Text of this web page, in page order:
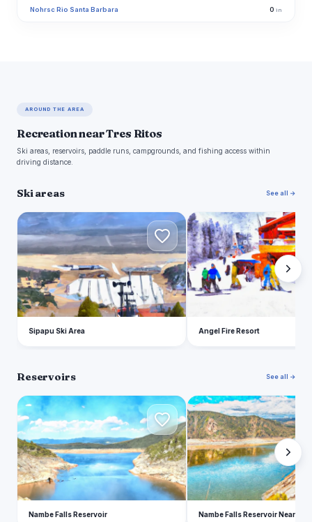
Nohrsc Rio Santa Barbara 0 in
AROUND THE AREA
Recreation near Tres Ritos
Ski areas, reservoirs, paddle runs, campgrounds, and fishing access within
driving distance.
Ski areas See all →
S
Sipapu Ski Area
A
Angel Fire Resort
Reservoirs See all →
N
Nambe Falls Reservoir
N
Nambe Falls Reservoir Near